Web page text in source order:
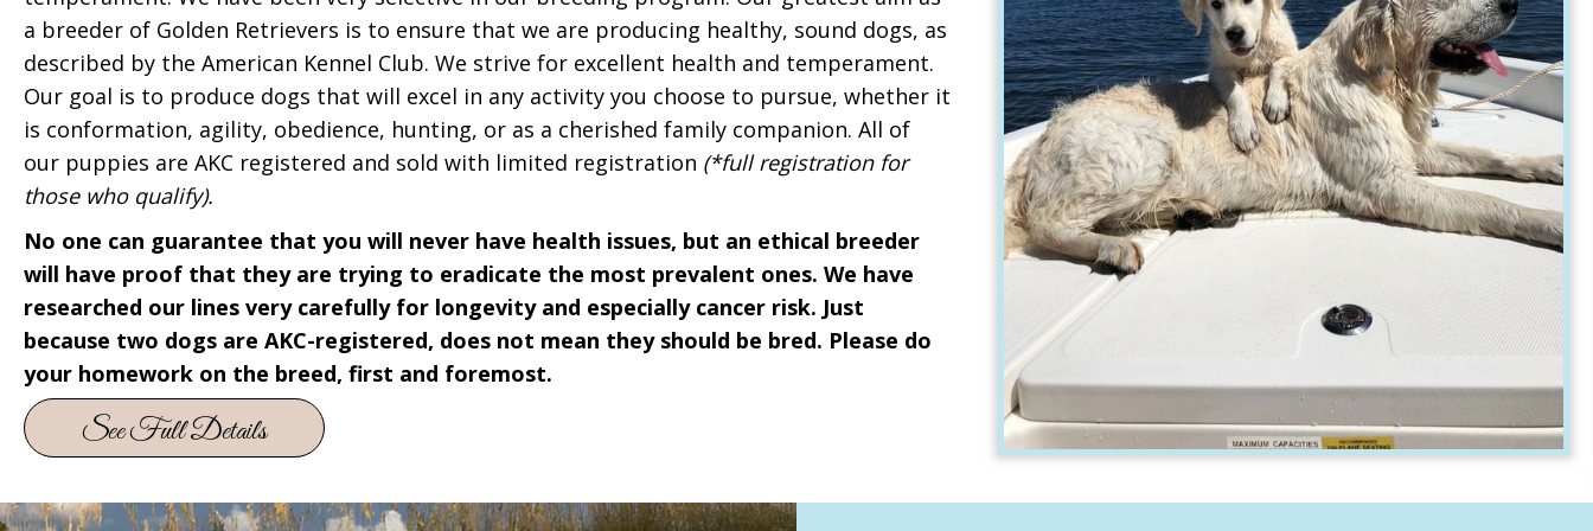
a breeder of Golden Retrievers is to ensure that we are producing healthy, sound dogs, as
described by the American Kennel Club. We strive for excellent health and temperament.
Our goal is to produce dogs that will excel in any activity you choose to pursue, whether it
is conformation, agility, obedience, hunting, or as a cherished family companion. All of
our puppies are AKC registered and sold with limited registration (*full registration for
those who qualify).
No one can guarantee that you will never have health issues, but an ethical breeder
will have proof that they are trying to eradicate the most prevalent ones. We have
researched our lines very carefully for longevity and especially cancer risk. Just
because two dogs are AKC-registered, does not mean they should be bred. Please do
your homework on the breed, first and foremost.
See Full Details